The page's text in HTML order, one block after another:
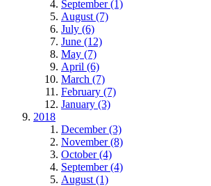
September (1)
August (7)
July (6)
June (12)
May (7)
April (6)
March (7)
February (7)
January (3)
2018
December (3)
November (8)
October (4)
September (4)
August (1)